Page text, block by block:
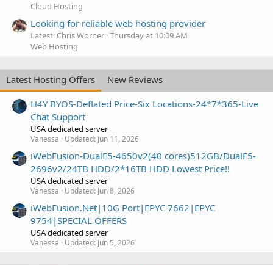
Cloud Hosting
Looking for reliable web hosting provider
Latest: Chris Worner Thursday at 10:09 AM
Web Hosting
Latest Hosting Offers
New Reviews
H4Y BYOS-Deflated Price-Six Locations-24*7*365-Live
Chat Support
USA dedicated server
Vanessa Updated: Jun 11, 2026
iWebFusion-DualE5-4650v2(40 cores)512GB/DualE5-
2696v2/24TB HDD/2*16TB HDD Lowest Price!!
USA dedicated server
Vanessa Updated: Jun 8, 2026
iWebFusion.Net|10G Port|EPYC 7662|EPYC
9754|SPECIAL OFFERS
USA dedicated server
Vanessa Updated: Jun 5, 2026